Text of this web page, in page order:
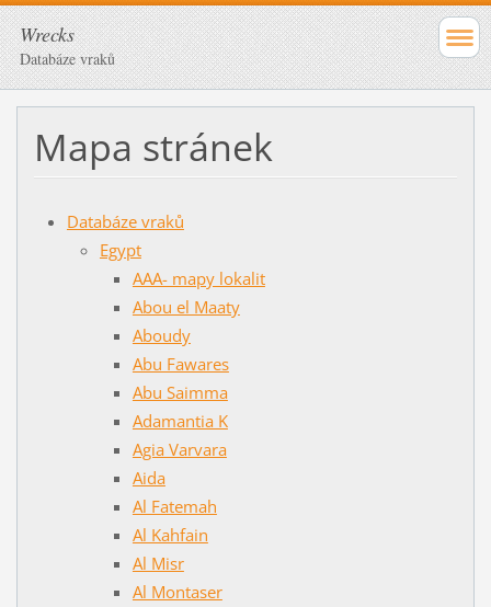
Wrecks
Databáze vraků
Mapa stránek
Databáze vraků
Egypt
AAA- mapy lokalit
Abou el Maaty
Aboudy
Abu Fawares
Abu Saimma
Adamantia K
Agia Varvara
Aida
Al Fatemah
Al Kahfain
Al Misr
Al Montaser